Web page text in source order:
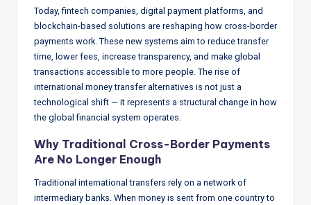
o
rt
s,
V
ie
w
A
Today, fintech companies, digital payment platforms, and
blockchain-based solutions are reshaping how cross-border
payments work. These new systems aim to reduce transfer
time, lower fees, increase transparency, and make global
transactions accessible to more people. The rise of
international money transfer alternatives is not just a
technological shift — it represents a structural change in how
the global financial system operates.
Why Traditional Cross-Border Payments
Are No Longer Enough
Traditional international transfers rely on a network of
intermediary banks. When money is sent from one country to